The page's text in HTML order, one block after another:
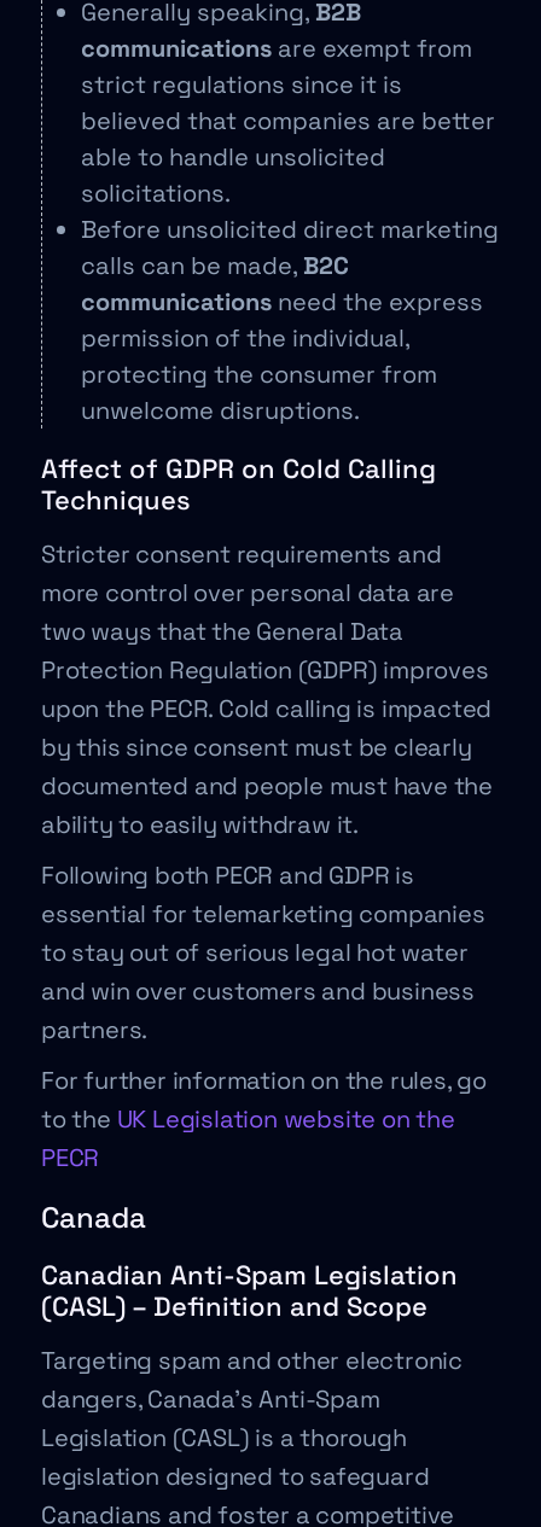
Generally speaking, B2B
communications are exempt from
strict regulations since it is
believed that companies are better
able to handle unsolicited
solicitations.
Before unsolicited direct marketing
calls can be made, B2C
communications need the express
permission of the individual,
protecting the consumer from
unwelcome disruptions.
Affect of GDPR on Cold Calling
Techniques
Stricter consent requirements and
more control over personal data are
two ways that the General Data
Protection Regulation (GDPR) improves
upon the PECR. Cold calling is impacted
by this since consent must be clearly
documented and people must have the
ability to easily withdraw it.
Following both PECR and GDPR is
essential for telemarketing companies
to stay out of serious legal hot water
and win over customers and business
partners.
For further information on the rules, go
to the UK Legislation website on the
PECR
Canada
Canadian Anti-Spam Legislation
(CASL) – Definition and Scope
Targeting spam and other electronic
dangers, Canada’s Anti-Spam
Legislation (CASL) is a thorough
legislation designed to safeguard
Canadians and foster a competitive